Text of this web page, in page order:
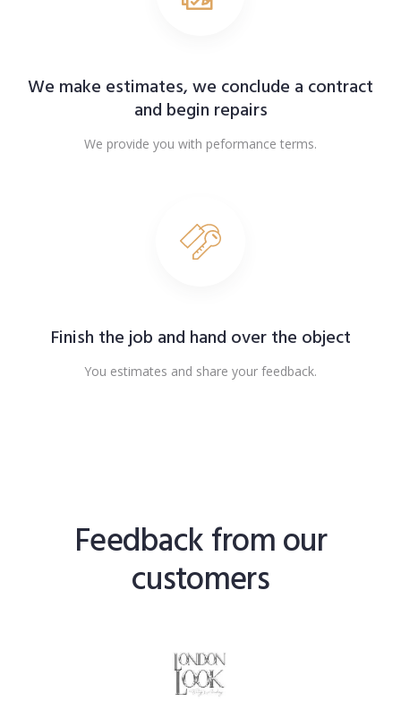
We make estimates, we conclude a contract
and begin repairs
We provide you with peformance terms.
Finish the job and hand over the object
You estimates and share your feedback.
Feedback from our
customers